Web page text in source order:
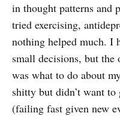
in thought patterns
tried exercising,
nothing helped much. I
small decisions, but the
was what to do about
shitty but didn’t want
(failing fast given new